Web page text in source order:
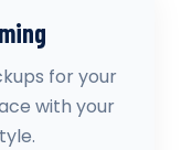
for your
with your